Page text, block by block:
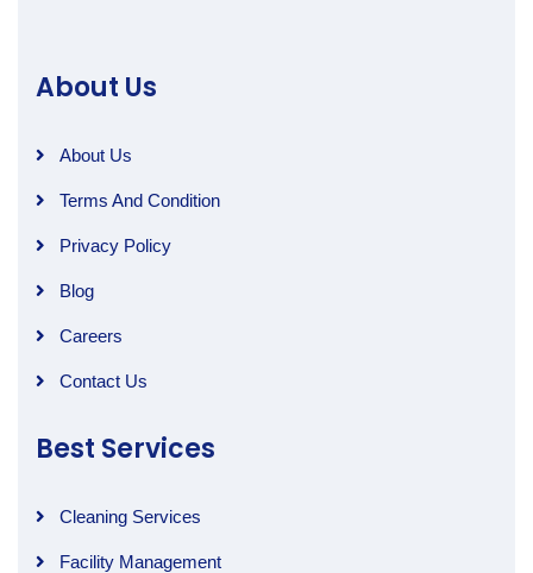
About Us
About Us
Terms And Condition
Privacy Policy
Blog
Careers
Contact Us
Best Services
Cleaning Services
Facility Management